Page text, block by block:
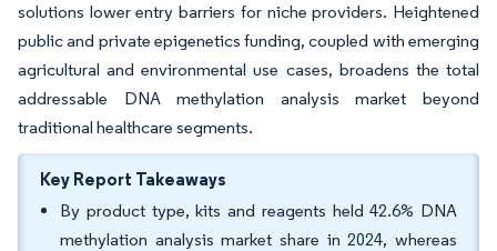
solutions lower entry barriers for niche providers. Heightened
public and private epigenetics funding, coupled with emerging
agricultural and environmental use cases, broadens the total
addressable DNA methylation analysis market beyond
traditional healthcare segments.
Key Report Takeaways
By product type, kits and reagents held 42.6% DNA
methylation analysis market share in 2024, whereas